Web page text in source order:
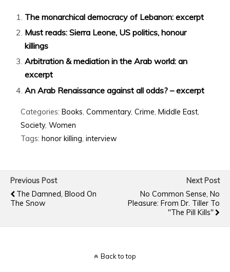
The monarchical democracy of Lebanon: excerpt
Must reads: Sierra Leone, US politics, honour
killings
Arbitration & mediation in the Arab world: an
excerpt
An Arab Renaissance against all odds? – excerpt
Categories: Books Commentary, Crime Middle East
Society, Women
Tags: honor killing interview
Previous Post
The Damned, Blood On
The Snow
Next Post
No Common Sense, No
Pleasure: From Dr. Tiller To
"The Pill Kills"
Back to top